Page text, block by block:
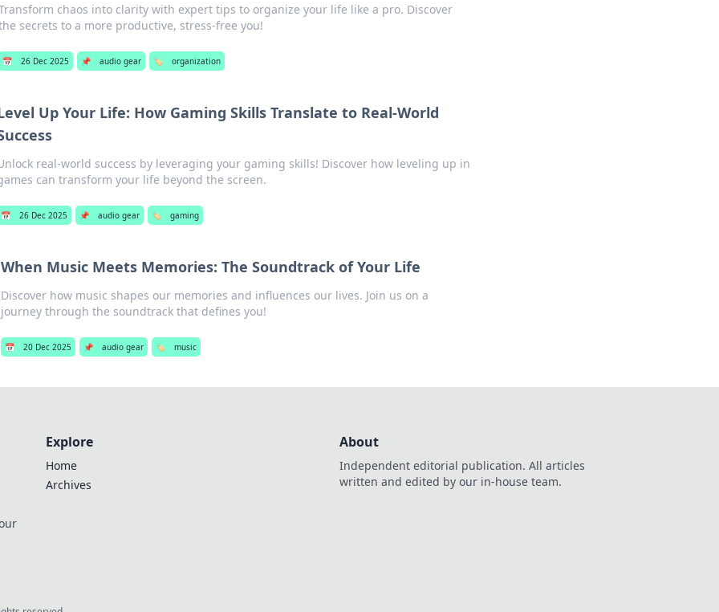
chaos into clarity with expert tips to organize your life like a pro. Discover
secrets to a more productive, stress-free you!
📅 26 Dec 2025 📌 audio gear 🏷️ organization
Up Your Life: How Gaming Skills Translate to Real-World
real-world success by leveraging your gaming skills! Discover how leveling up in
can transform your life beyond the screen.
📅 26 Dec 2025 📌 audio gear 🏷️ gaming
When Music Meets Memories: The Soundtrack of Your Life
Discover how music shapes our memories and influences our lives. Join us on a
journey through the soundtrack that defines you!
📅 20 Dec 2025 📌 audio gear 🏷️ music
Explore
Home
Archives
About
Independent editorial publication. All articles
written and edited by our in-house team.